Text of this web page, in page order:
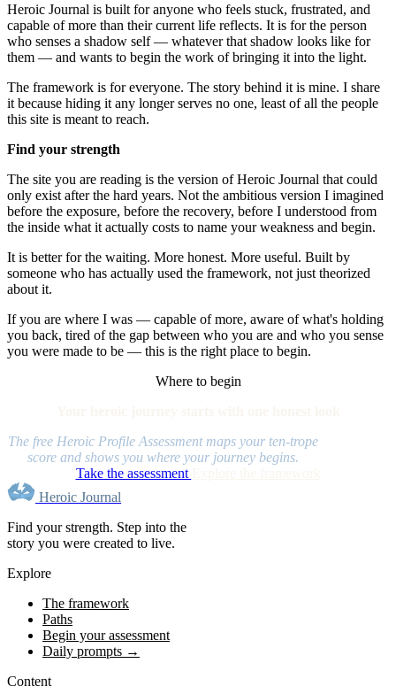
Heroic Journal is built for anyone who feels stuck, frustrated, and
capable of more than their current life reflects. It is for the person
who senses a shadow self — whatever that shadow looks like for
them — and wants to begin the work of bringing it into the light.
The framework is for everyone. The story behind it is mine. I share
it because hiding it any longer serves no one, least of all the people
this site is meant to reach.
Find your strength
The site you are reading is the version of Heroic Journal that could
only exist after the hard years. Not the ambitious version I imagined
before the exposure, before the recovery, before I understood from
the inside what it actually costs to name your weakness and begin.
It is better for the waiting. More honest. More useful. Built by
someone who has actually used the framework, not just theorized
about it.
If you are where I was — capable of more, aware of what's holding
you back, tired of the gap between who you are and who you sense
you were made to be — this is the right place to begin.
Where to begin
The free Heroic Profile Assessment maps your ten-trope
score and shows you where your journey begins.
Take the assessment
Heroic Journal
Find your strength. Step into the
story you were created to live.
Explore
The framework
Paths
Begin your assessment
Daily prompts →
Content